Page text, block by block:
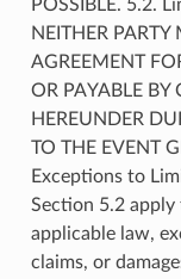
POSSIBLE. 5.2.
NEITHER PARTY
AGREEMENT
OR PAYABLE BY
HEREUNDER
TO THE EVENT
Exceptions to
Section 5.2
applicable law,
claims, or